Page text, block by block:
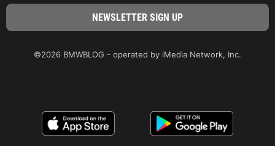
©2026 BMWBLOG - operated by iMedia Network, Inc.